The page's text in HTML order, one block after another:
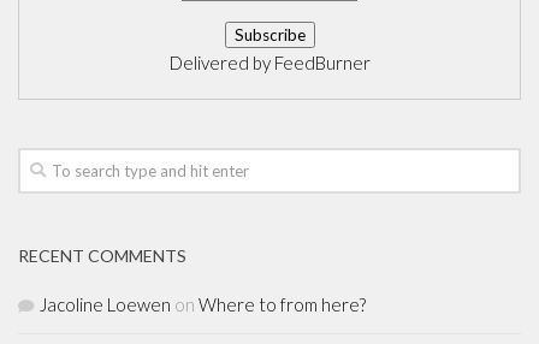
Delivered by FeedBurner
RECENT COMMENTS
Jacoline Loewen on Where to from here?